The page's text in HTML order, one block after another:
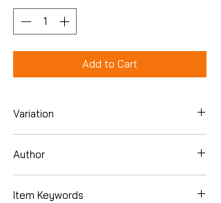
Add to Cart
Variation
Author
Item Keywords